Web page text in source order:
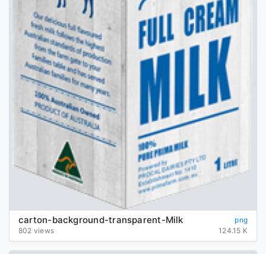
carton-background-transparent-Milk
png
802 views
124.15 K